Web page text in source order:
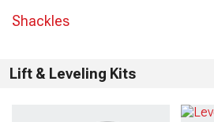
Shackles
Lift & Leveling Kits